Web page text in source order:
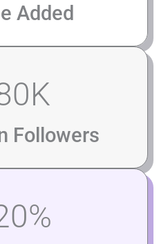
Added
Followers
K
%